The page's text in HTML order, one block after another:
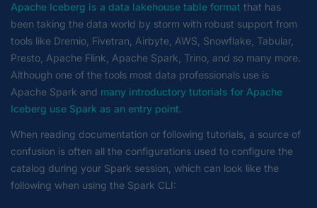
Apache Iceberg is a data lakehouse table format that has
been taking the data world by storm with robust support from
tools like Dremio, Fivetran, Airbyte, AWS, Snowflake, Tabular,
Presto, Apache Flink, Apache Spark, Trino, and so many more.
Although one of the tools most data professionals use is
Apache Spark and many introductory tutorials for Apache
Iceberg use Spark as an entry point.
When reading documentation or following tutorials, a source of
confusion is often all the configurations used to configure the
catalog during your Spark session, which can look like the
following when using the Spark CLI: